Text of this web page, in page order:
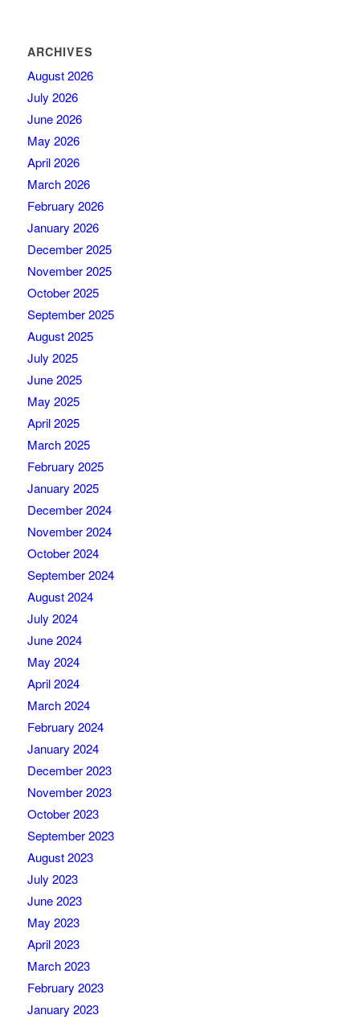
ARCHIVES
August 2026
July 2026
June 2026
May 2026
April 2026
March 2026
February 2026
January 2026
December 2025
November 2025
October 2025
September 2025
August 2025
July 2025
June 2025
May 2025
April 2025
March 2025
February 2025
January 2025
December 2024
November 2024
October 2024
September 2024
August 2024
July 2024
June 2024
May 2024
April 2024
March 2024
February 2024
January 2024
December 2023
November 2023
October 2023
September 2023
August 2023
July 2023
June 2023
May 2023
April 2023
March 2023
February 2023
January 2023